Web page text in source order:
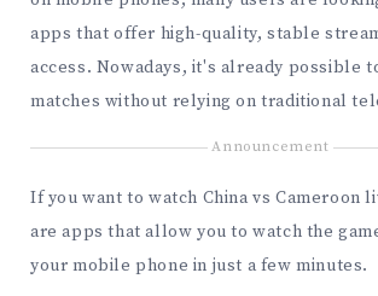
apps that offer high-quality, stable
access. Nowadays, it's already possible
matches without relying on traditional
Announcement
If you want to watch China vs Cameroon
are apps that allow you to watch the
your mobile phone in just a few minutes.